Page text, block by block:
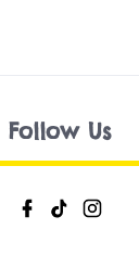
Follow Us